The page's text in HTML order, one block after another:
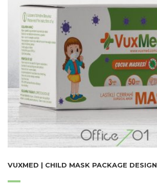
VUXMED | CHILD MASK PACKAGE DESIGN